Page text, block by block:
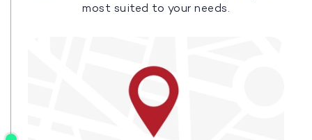
most suited to your needs.